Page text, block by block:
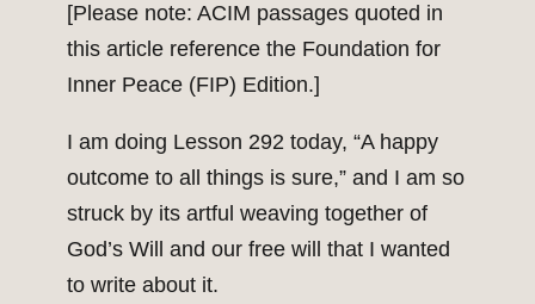
[Please note: ACIM passages quoted in
this article reference the Foundation for
Inner Peace (FIP) Edition.]
I am doing Lesson 292 today, “A happy
outcome to all things is sure,” and I am so
struck by its artful weaving together of
God’s Will and our free will that I wanted
to write about it.